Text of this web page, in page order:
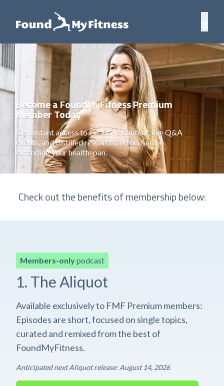
Become a FoundMyFitness Premium
Member Today
Get instant access to exclusive content, live Q&A
events, and distilled research, all focused on
extending your healthspan.
Check out the benefits of membership below:
Members-onlypodcast
1. The Aliquot
Available exclusively to FMF Premium members:
Episodes are short, focused on single topics,
curated and remixed from the best of
FoundMyFitness.
Anticipated next Aliquot release: August 14, 2026